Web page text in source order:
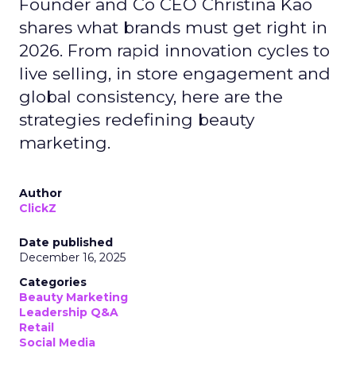
Founder and Co CEO Christina Kao
shares what brands must get right in
2026. From rapid innovation cycles to
live selling, in store engagement and
global consistency, here are the
strategies redefining beauty
marketing.
Author
ClickZ
Date published
December 16, 2025
Categories
Beauty Marketing
Leadership Q&A
Retail
Social Media